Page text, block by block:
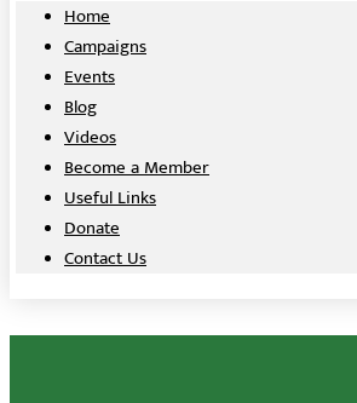
Home
Campaigns
Events
Blog
Videos
Become a Member
Useful Links
Donate
Contact Us